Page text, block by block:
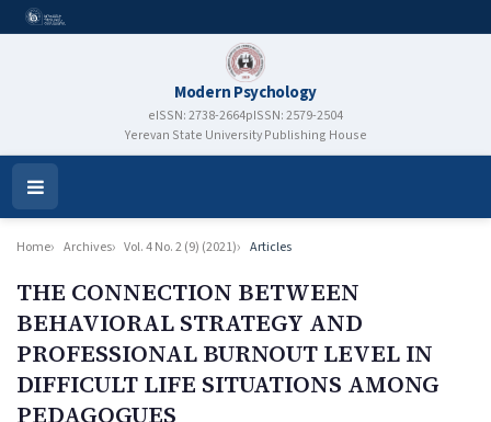
Modern Psychology
eISSN: 2738-2664pISSN: 2579-2504
Yerevan State University Publishing House
Open
Menu
Home Archives Vol. 4 No. 2 (9) (2021) Articles
THE CONNECTION BETWEEN
BEHAVIORAL STRATEGY AND
PROFESSIONAL BURNOUT LEVEL IN
DIFFICULT LIFE SITUATIONS AMONG
PEDAGOGUES